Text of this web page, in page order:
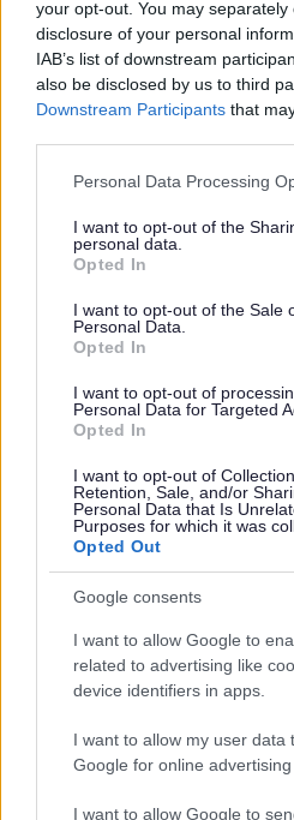
your opt-out. You may
disclosure of your personal
IAB’s list of downstream
also be disclosed by us to third
Downstream Participants that
Please note that this website/app
not limited to your visit or usage
grant or deny consent to Google
use your data for below specified
consent section.
Personal Data Processing
I want to opt-out of the
personal data.
Opted In
I want to opt-out of the Sale
Personal Data.
Opted In
I want to opt-out of
Personal Data for Targeted
Opted In
I want to opt-out of
Retention, Sale, and/or
Personal Data that Is
Purposes for which it was
Opted Out
Google consents
I want to allow Google to
related to advertising like
device identifiers in apps.
I want to allow my user data
Google for online advertising
I want to allow Google to
W
Feedback
Was this page useful?
Yes - It was useful
No - it wasn't useful
Share this page on social